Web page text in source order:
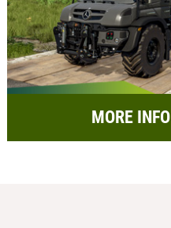
MORE INFO